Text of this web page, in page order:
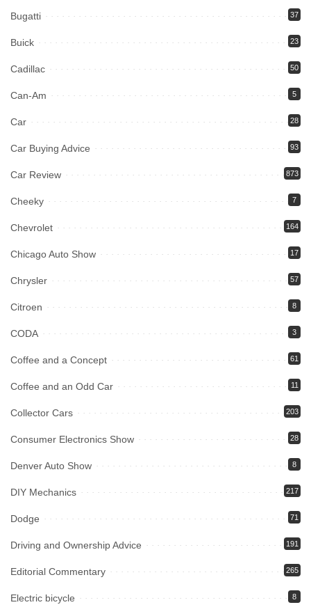
Bugatti 37
Buick 23
Cadillac 50
Can-Am 5
Car 28
Car Buying Advice 93
Car Review 873
Cheeky 7
Chevrolet 164
Chicago Auto Show 17
Chrysler 57
Citroen 8
CODA 3
Coffee and a Concept 61
Coffee and an Odd Car 11
Collector Cars 203
Consumer Electronics Show 28
Denver Auto Show 8
DIY Mechanics 217
Dodge 71
Driving and Ownership Advice 191
Editorial Commentary 265
Electric bicycle 8